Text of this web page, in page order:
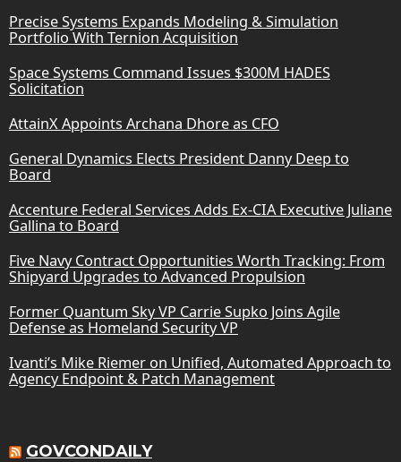
Precise Systems Expands Modeling & Simulation
Portfolio With Ternion Acquisition
Space Systems Command Issues $300M HADES
Solicitation
AttainX Appoints Archana Dhore as CFO
General Dynamics Elects President Danny Deep to
Board
Accenture Federal Services Adds Ex-CIA Executive Juliane
Gallina to Board
Five Navy Contract Opportunities Worth Tracking: From
Shipyard Upgrades to Advanced Propulsion
Former Quantum Sky VP Carrie Supko Joins Agile
Defense as Homeland Security VP
Ivanti’s Mike Riemer on Unified, Automated Approach to
Agency Endpoint & Patch Management
GOVCONDAILY